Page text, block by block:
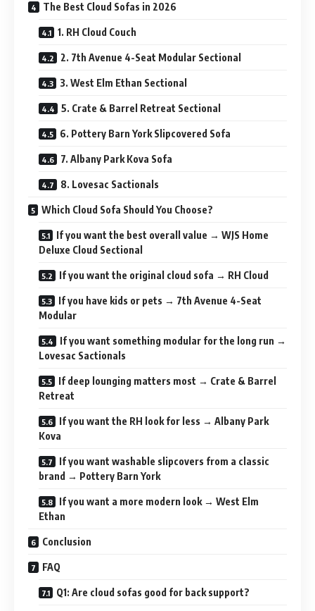
The Best Cloud Sofas in 2026
1. RH Cloud Couch
2. 7th Avenue 4-Seat Modular Sectional
3. West Elm Ethan Sectional
5. Crate & Barrel Retreat Sectional
6. Pottery Barn York Slipcovered Sofa
7. Albany Park Kova Sofa
8. Lovesac Sactionals
Which Cloud Sofa Should You Choose?
If you want the best overall value → WJS Home
Deluxe Cloud Sectional
If you want the original cloud sofa → RH Cloud
If you have kids or pets → 7th Avenue 4-Seat
Modular
If you want something modular for the long run →
Lovesac Sactionals
If deep lounging matters most → Crate & Barrel
Retreat
If you want the RH look for less → Albany Park
Kova
If you want washable slipcovers from a classic
brand → Pottery Barn York
If you want a more modern look → West Elm
Ethan
Conclusion
FAQ
Q1: Are cloud sofas good for back support?